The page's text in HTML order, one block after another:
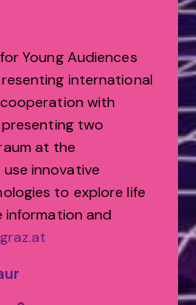
Young Audiences
international
with
presenting two
at the
innovative
to explore life
information and
graz.at